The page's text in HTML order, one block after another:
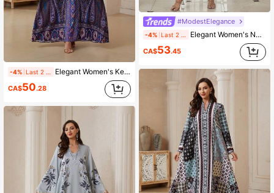
-4% Elegant Women's Keyhole Neckline Long Sleeve Arabian Dress, Made Of Soft Fabric, Featuring Vibrant Bohemian Print, Showcasing Elegant Style
CA$50.28
#ModestElegance
-4% Elegant Women's Notched Neck Long Sleeve Dress, Made Of Woven Fabric With Vibrant Bohemian Print, Showcasing A Graceful Style
CA$53.45